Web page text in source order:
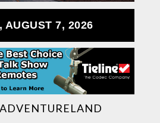
AUGUST 7, 2026